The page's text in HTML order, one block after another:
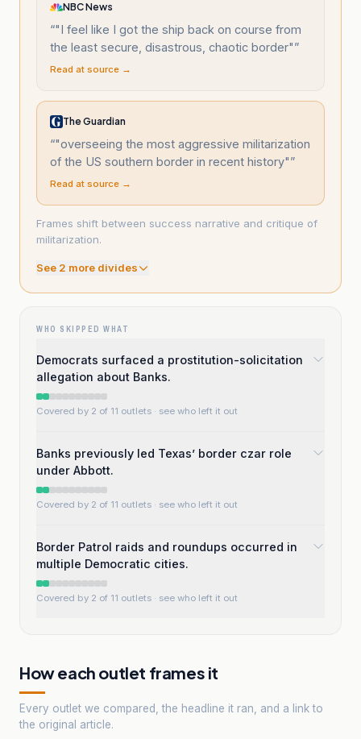
NBC News
“"I feel like I got the ship back on course from
the least secure, disastrous, chaotic border"”
Read at source →
The Guardian
“"overseeing the most aggressive militarization
of the US southern border in recent history"”
Read at source →
Frames shift between success narrative and critique of
militarization.
See 2 more divides
WHO SKIPPED WHAT
Democrats surfaced a prostitution-solicitation
allegation about Banks.
Covered by 2 of 11 outlets · see who left it out
Banks previously led Texas’ border czar role
under Abbott.
Covered by 2 of 11 outlets · see who left it out
Border Patrol raids and roundups occurred in
multiple Democratic cities.
Covered by 2 of 11 outlets · see who left it out
How each outlet frames it
Every outlet we compared, the headline it ran, and a link to
the original article.